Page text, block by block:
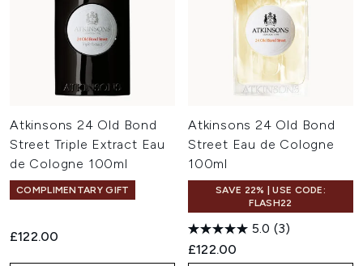
Atkinsons 24 Old Bond
Street Triple Extract Eau
de Cologne 100ml
COMPLIMENTARY GIFT
£122.00
Atkinsons 24 Old Bond
Street Eau de Cologne
100ml
SAVE 22% | USE CODE:
FLASH22
5.0 (3)
£122.00